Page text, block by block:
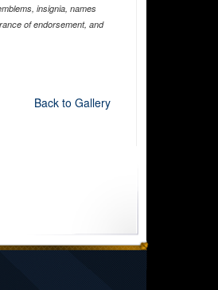
insignia, names
of endorsement, and
Back to Gallery